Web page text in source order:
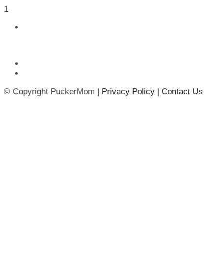
1
© Copyright PuckerMom | Privacy Policy Contact Us